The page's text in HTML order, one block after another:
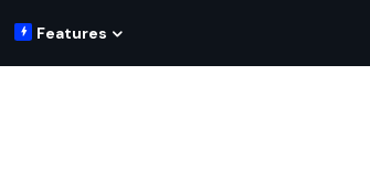
Features